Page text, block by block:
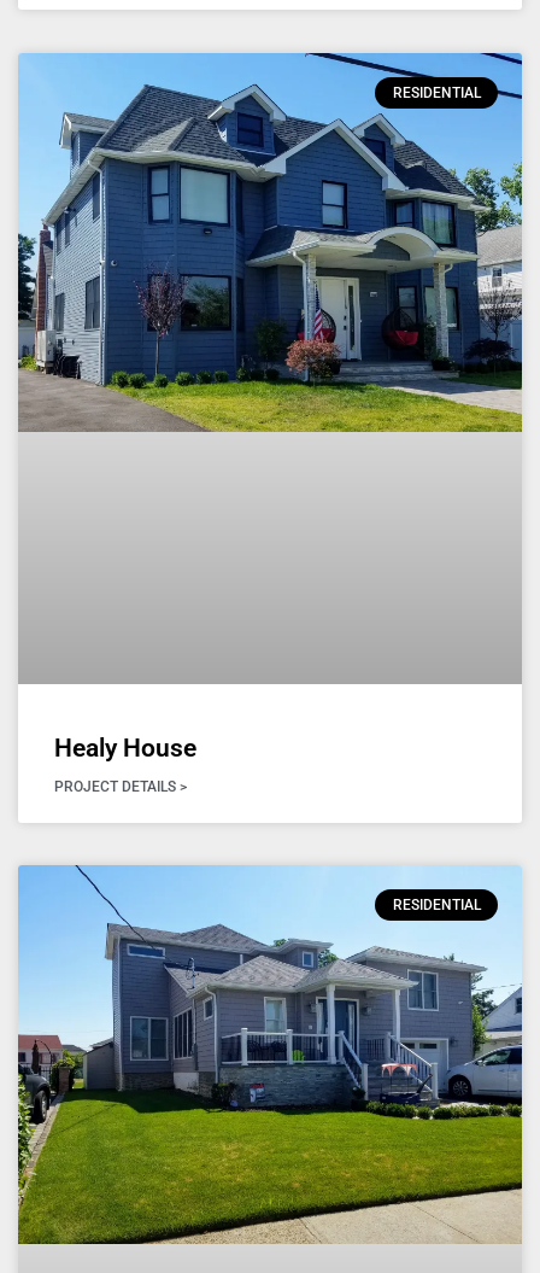
RESIDENTIAL
Healy House
PROJECT DETAILS >
RESIDENTIAL